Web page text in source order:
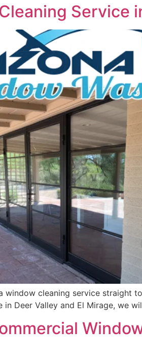
Service
cleaning service straight
in Deer Valley and El Mirage, we